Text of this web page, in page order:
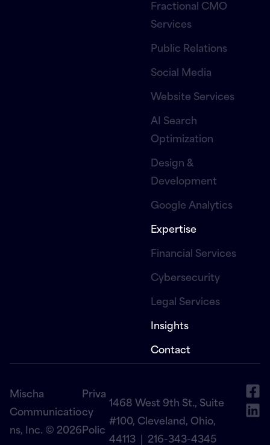
Fractional CMO
Services
Public Relations
Social Media
Website Services
AI Search
Optimization
Design &
Development
Google Analytics
Expertise
Financial Services
Cybersecurity
Legal Services
Insights
Contact
Mischa
Communicatio
ns, Inc. © 2026
Priva
cy
Polic
1468 West 9th St., Suite
#100, Cleveland, Ohio,
44113 | 216-343-4345